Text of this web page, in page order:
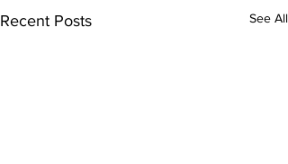
Recent Posts See All